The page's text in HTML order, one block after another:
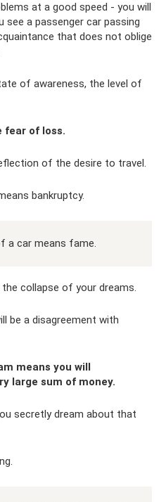
at a good speed - you will
see a passenger car passing
that does not oblige
of awareness, the level of
fear of loss.
of the desire to travel.
bankruptcy.
a car means fame.
collapse of your dreams.
be a disagreement with
means you will
large sum of money.
secretly dream about that